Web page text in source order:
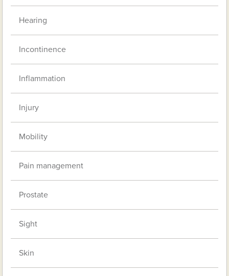
Hearing
Incontinence
Inflammation
Injury
Mobility
Pain management
Prostate
Sight
Skin